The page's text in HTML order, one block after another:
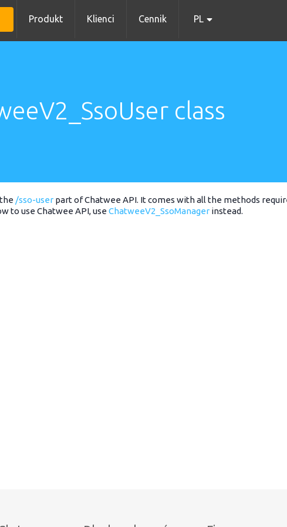
Produkt Klienci Cennik PL
class
/sso-user part of Chatwee API. It comes with all the methods
to use Chatwee API, useChatweeV2_SsoManager instead.